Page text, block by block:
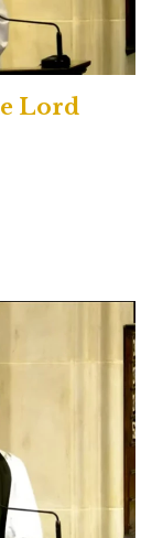
Lord